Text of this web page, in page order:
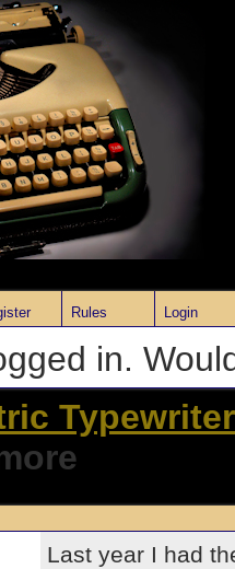
Rules Login
in.
Last year I had